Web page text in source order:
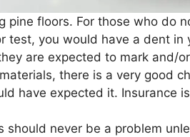
pine floors. For those who do
test, you would have a dent
are expected to mark and/
there is a very good
have expected it. Insurance
should never be a problem